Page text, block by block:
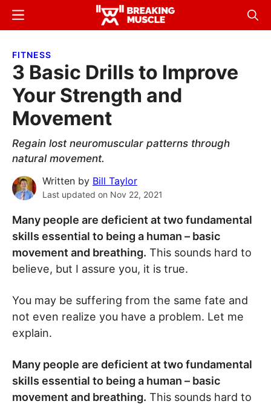
Skip
content
Skip
sidebar
Breaking
Breaking
Menu
FITNESS
3 Basic Drills to Improve
Your Strength and
Movement
Regain lost neuromuscular patterns through
natural movement.
Written by Bill Taylor
Last updated on Nov 22, 2021
Many people are deficient at two fundamental
skills essential to being a human – basic
movement and breathing. This sounds hard to
believe, but I assure you, it is true.
You may be suffering from the same fate and
not even realize you have a problem. Let me
explain.
Many people are deficient at two fundamental
skills essential to being a human – basic
movement and breathing. This sounds hard to